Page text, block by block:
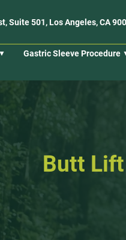
Suite 501, Los Angeles, CA
Gastric Sleeve Procedure
Butt